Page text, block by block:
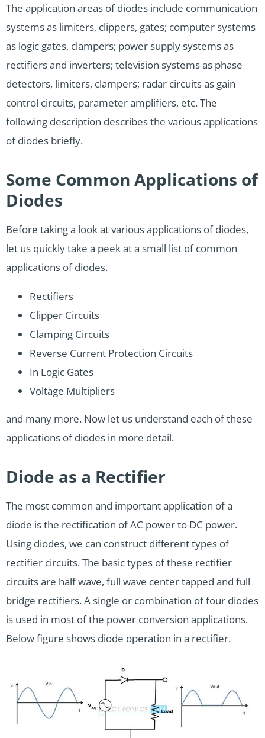
The application areas of diodes include communication
systems as limiters, clippers, gates; computer systems
as logic gates, clampers; power supply systems as
rectifiers and inverters; television systems as phase
detectors, limiters, clampers; radar circuits as gain
control circuits, parameter amplifiers, etc. The
following description describes the various applications
of diodes briefly.
Some Common Applications of
Diodes
Before taking a look at various applications of diodes,
let us quickly take a peek at a small list of common
applications of diodes.
Rectifiers
Clipper Circuits
Clamping Circuits
Reverse Current Protection Circuits
In Logic Gates
Voltage Multipliers
and many more. Now let us understand each of these
applications of diodes in more detail.
Diode as a Rectifier
The most common and important application of a
diode is the rectification of AC power to DC power.
Using diodes, we can construct different types of
rectifier circuits. The basic types of these rectifier
circuits are half wave, full wave center tapped and full
bridge rectifiers. A single or combination of four diodes
is used in most of the power conversion applications.
Below figure shows diode operation in a rectifier.